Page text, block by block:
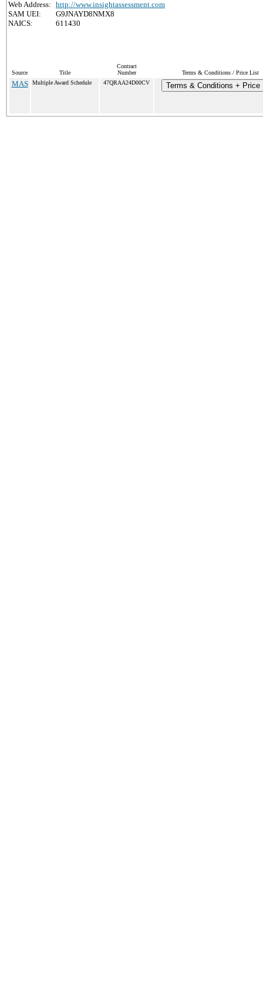
Web Address: http://www.insightassessment.com
SAM UEI:
G9JNAYD8NMX8
NAICS:
611430
Source Title
Contract
Number
Terms & Conditions / Price List
MAS Multiple Award Schedule 47QRAA24D00CV Terms & Conditions + Price